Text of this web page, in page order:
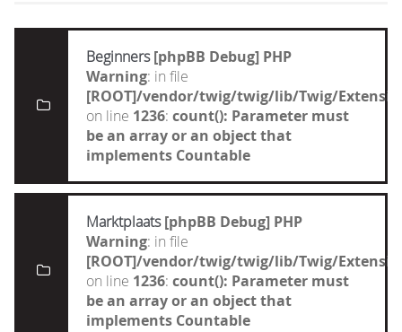
Beginners [phpBB Debug] PHP
Warning: in file
[ROOT]/vendor/twig/twig/lib/Twig/
on line 1236: count(): Parameter must
be an array or an object that
implements Countable
Marktplaats [phpBB Debug] PHP
Warning: in file
[ROOT]/vendor/twig/twig/lib/Twig/
on line 1236: count(): Parameter must
be an array or an object that
implements Countable